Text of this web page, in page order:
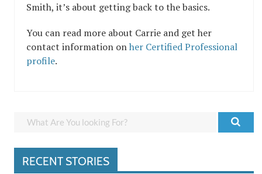
Smith, it’s about getting back to the basics.
You can read more about Carrie and get her
contact information onher Certified Professional
profile.
RECENT STORIES